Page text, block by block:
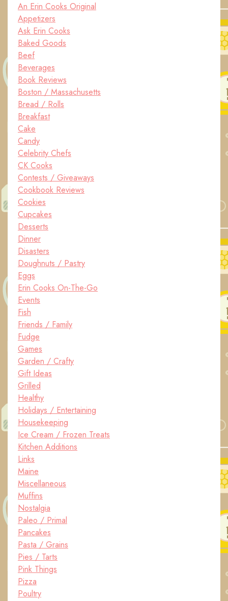
An Erin Cooks Original
Appetizers
Ask Erin Cooks
Baked Goods
Beef
Beverages
Book Reviews
Boston / Massachusetts
Bread / Rolls
Breakfast
Cake
Candy
Celebrity Chefs
CK Cooks
Contests / Giveaways
Cookbook Reviews
Cookies
Cupcakes
Desserts
Dinner
Disasters
Doughnuts / Pastry
Eggs
Erin Cooks On-The-Go
Events
Fish
Friends / Family
Fudge
Games
Garden / Crafty
Gift Ideas
Grilled
Healthy
Holidays / Entertaining
Housekeeping
Ice Cream / Frozen Treats
Kitchen Additions
Links
Maine
Miscellaneous
Muffins
Nostalgia
Paleo / Primal
Pancakes
Pasta / Grains
Pies / Tarts
Pink Things
Pizza
Poultry